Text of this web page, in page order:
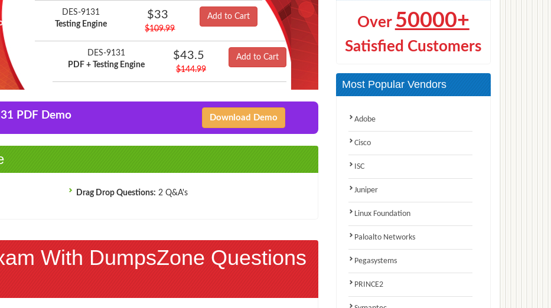
DES-9131
Testing Engine
$33
$109.99
Add to Cart
DES-9131
PDF + Testing Engine
$43.5
$144.99
Add to Cart
PDF Demo Download Demo
Drag Drop Questions: 2 Q&A's
With DumpsZone Questions
Over 50000+
Satisfied Customers
Most Popular Vendors
Adobe
Cisco
ISC
Juniper
Linux Foundation
Paloalto Networks
Pegasystems
PRINCE2